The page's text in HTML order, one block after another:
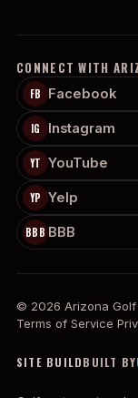
CONNECT WITH
FB Facebook
IG Instagram
YT YouTube
YP Yelp
BBB BBB
© 2026 Arizona Golf
Terms of Service
SITE BUILDBUILT BY